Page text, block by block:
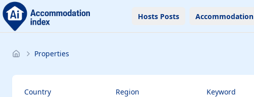
Hosts Posts Accommodation
Properties
Country
Region
Keyword